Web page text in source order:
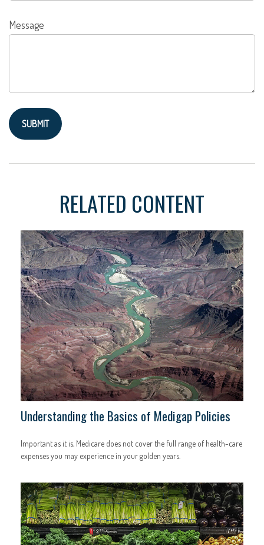
Message
RELATED CONTENT
Understanding the Basics of Medigap Policies
Important as it is, Medicare does not cover the full range of health-care
expenses you may experience in your golden years.